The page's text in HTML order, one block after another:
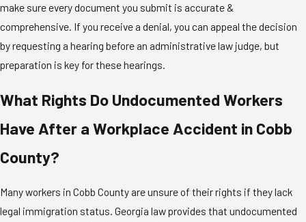
make sure every document you submit is accurate &
comprehensive. If you receive a denial, you can appeal the decision
by requesting a hearing before an administrative law judge, but
preparation is key for these hearings.
What Rights Do Undocumented Workers
Have After a Workplace Accident in Cobb
County?
Many workers in Cobb County are unsure of their rights if they lack
legal immigration status. Georgia law provides that undocumented